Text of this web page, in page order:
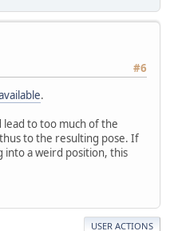
#6
.
to too much of the
to the resulting pose. If
into a weird position, this
USER ACTIONS